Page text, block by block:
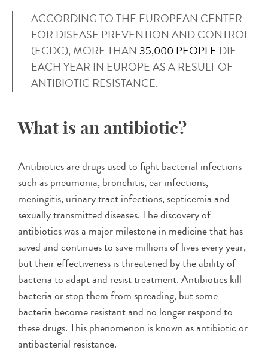
ACCORDING TO THE EUROPEAN CENTER
FOR DISEASE PREVENTION AND CONTROL
(ECDC), MORE THAN 35,000 PEOPLE DIE
EACH YEAR IN EUROPE AS A RESULT OF
ANTIBIOTIC RESISTANCE.
What is an antibiotic?
Antibiotics are drugs used to fight bacterial infections
such as pneumonia, bronchitis, ear infections,
meningitis, urinary tract infections, septicemia and
sexually transmitted diseases. The discovery of
antibiotics was a major milestone in medicine that has
saved and continues to save millions of lives every year,
but their effectiveness is threatened by the ability of
bacteria to adapt and resist treatment. Antibiotics kill
bacteria or stop them from spreading, but some
bacteria become resistant and no longer respond to
these drugs. This phenomenon is known as antibiotic or
antibacterial resistance.